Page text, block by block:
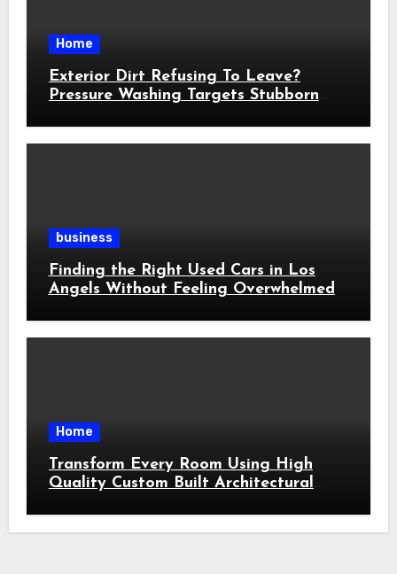
Home
Exterior Dirt Refusing To Leave?
Pressure Washing Targets Stubborn
business
Finding the Right Used Cars in Los
Angels Without Feeling Overwhelmed
Home
Transform Every Room Using High
Quality Custom Built Architectural